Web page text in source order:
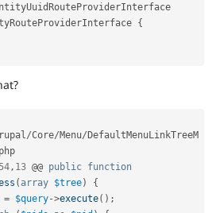
{
/Core/Menu/ DefaultMenuLinkTreeM
php
, 13 @@ public function
( array $tree)
{
= $query->execute( ) ;